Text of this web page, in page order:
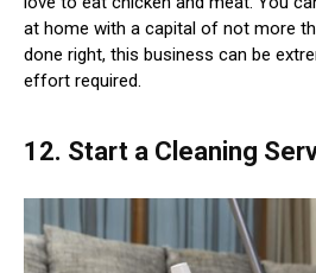
at home with a capital of not more
done right, this business can be
effort required.
12. Start a Cleaning